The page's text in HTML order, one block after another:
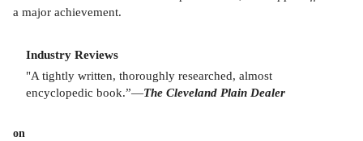
a major achievement.
Industry Reviews
"A tightly written, thoroughly researched, almost
encyclopedic book.”—The Cleveland Plain Dealer
on